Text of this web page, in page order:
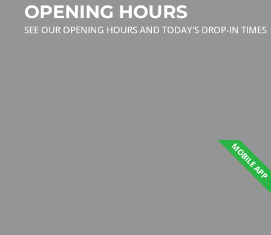
OPENING HOURS
SEE OUR OPENING HOURS AND TODAY'S DROP-IN TIMES
MOBILE APP